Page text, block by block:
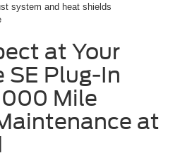
system and heat shields
at Your
SE Plug-In
Mile
at